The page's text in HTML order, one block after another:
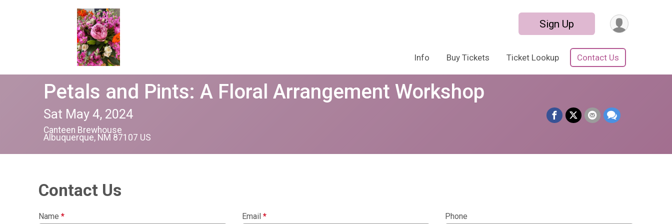
Sign Up
Info Buy Tickets Ticket Lookup Contact Us
Petals and Pints: A Floral Arrangement Workshop
Sat May 4, 2024
Canteen Brewhouse
Albuquerque, NM 87107 US
Contact Us
Name * Email * Phone